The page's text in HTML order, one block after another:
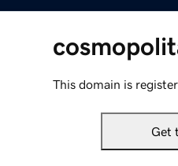
This domain is
Get